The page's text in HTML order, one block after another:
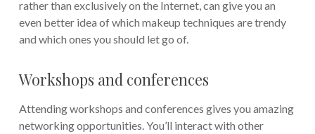
rather than exclusively on the Internet, can give you an
even better idea of which makeup techniques are trendy
and which ones you should let go of.
Workshops and conferences
Attending workshops and conferences gives you amazing
networking opportunities. You’ll interact with other